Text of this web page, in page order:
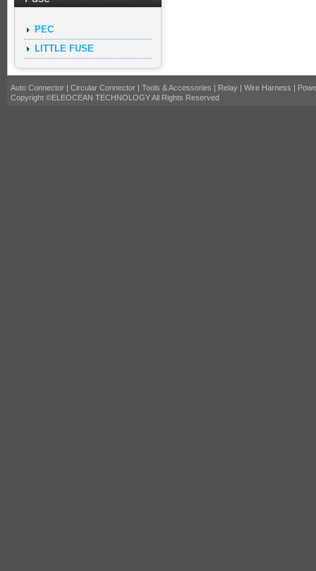
PEC
LITTLE FUSE
Auto Connector | Circular Connector | Tools & Accessories | Relay | Wire Harness |
Copyright ©ELEOCEAN TECHNOLOGY All Rights Reserved